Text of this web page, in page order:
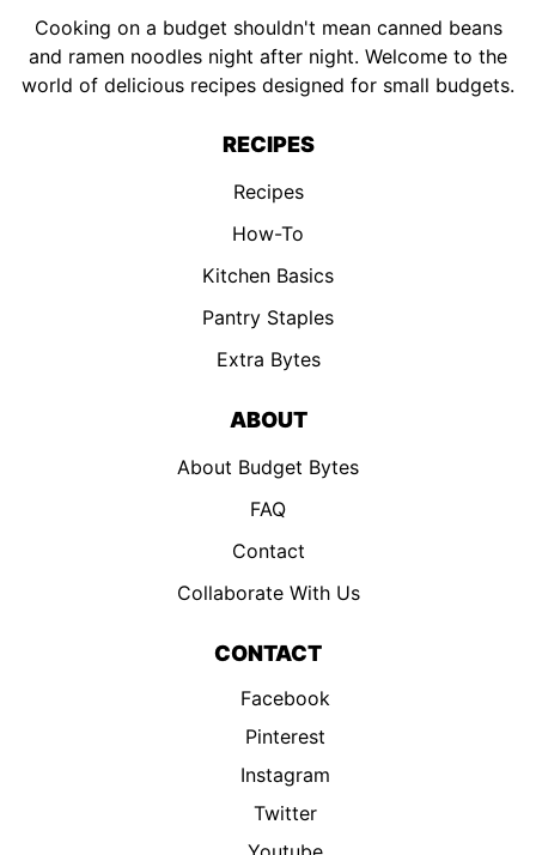
Cooking on a budget shouldn't mean canned beans
and ramen noodles night after night. Welcome to the
world of delicious recipes designed for small budgets.
RECIPES
Recipes
How-To
Kitchen Basics
Pantry Staples
Extra Bytes
ABOUT
About Budget Bytes
FAQ
Contact
Collaborate With Us
CONTACT
Facebook
Pinterest
Instagram
Twitter